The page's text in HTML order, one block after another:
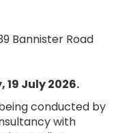
Bannister Road
19 July 2026.
conducted by
with